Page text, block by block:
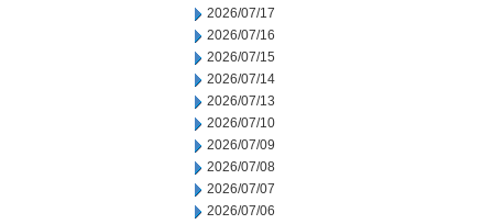
2026/07/17
2026/07/16
2026/07/15
2026/07/14
2026/07/13
2026/07/10
2026/07/09
2026/07/08
2026/07/07
2026/07/06